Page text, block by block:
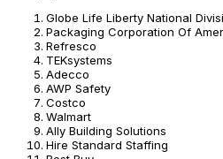
Globe Life Liberty National
Packaging Corporation Of
Refresco
TEKsystems
Adecco
AWP Safety
Costco
Walmart
Ally Building Solutions
Hire Standard Staffing